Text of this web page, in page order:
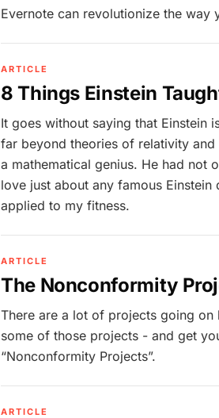
Evernote can revolutionize the
ARTICLE
8 Things Einstein
It goes without saying that Einstein
far beyond theories of relativity
a mathematical genius. He had not
love just about any famous
applied to my fitness.
ARTICLE
The Nonconformity
There are a lot of projects going on
some of those projects - and get
“Nonconformity Projects”.
ARTICLE